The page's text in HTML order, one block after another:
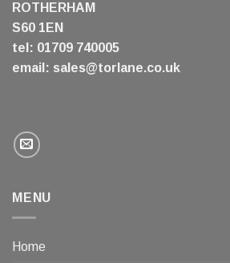
ROTHERHAM
S60 1EN
tel: 01709 740005
email: sales@torlane.co.uk
MENU
Home